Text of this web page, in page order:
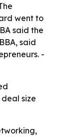
went to
said the
said
-
size